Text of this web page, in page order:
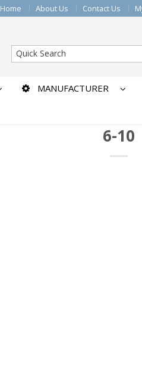
Home About Us Contact Us
MANUFACTURER
6-10